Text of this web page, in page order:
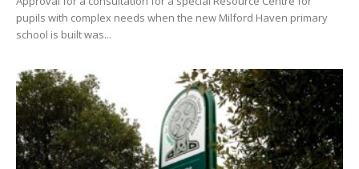
pupils with complex needs when the new Milford Haven primary
school is built was...